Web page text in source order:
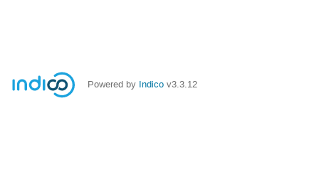
Powered by Indico v3.3.12